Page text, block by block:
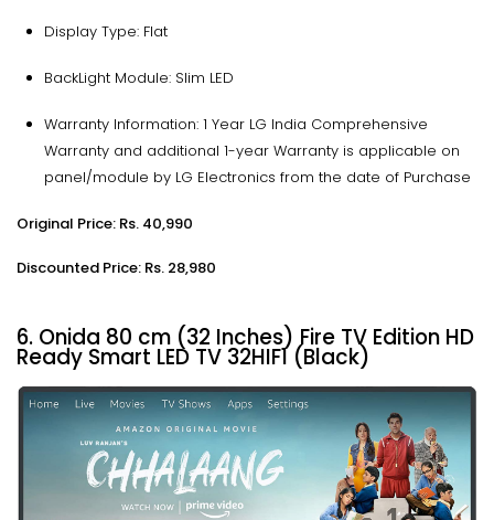
Display Type: Flat
BackLight Module: Slim LED
Warranty Information: 1 Year LG India Comprehensive
Warranty and additional 1-year Warranty is applicable on
panel/module by LG Electronics from the date of Purchase
Original Price: Rs. 40,990
Discounted Price: Rs. 28,980
6. Onida 80 cm (32 Inches) Fire TV Edition HD
Ready Smart LED TV 32HIF1 (Black)